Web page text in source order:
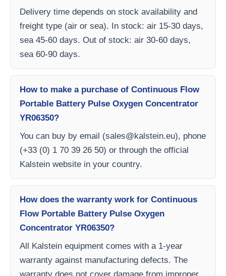
Delivery time depends on stock availability and
freight type (air or sea). In stock: air 15-30 days,
sea 45-60 days. Out of stock: air 30-60 days,
sea 60-90 days.
How to make a purchase of Continuous Flow
Portable Battery Pulse Oxygen Concentrator
YR06350?
You can buy by email (sales@kalstein.eu), phone
(+33 (0) 1 70 39 26 50) or through the official
Kalstein website in your country.
How does the warranty work for Continuous
Flow Portable Battery Pulse Oxygen
Concentrator YR06350?
All Kalstein equipment comes with a 1-year
warranty against manufacturing defects. The